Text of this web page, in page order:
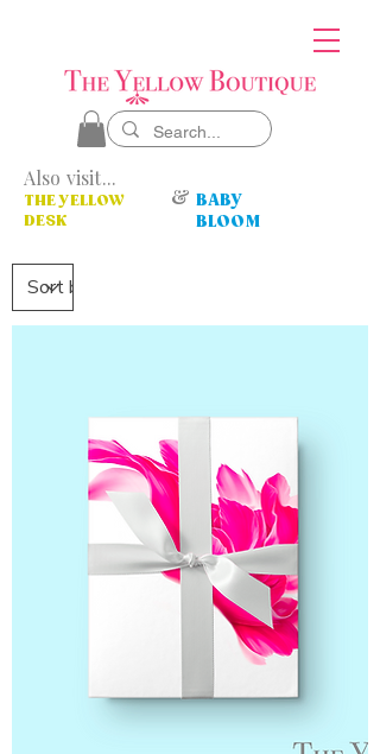
Also visit...
THE YELLOW
DESK
& BABY
BLOOM